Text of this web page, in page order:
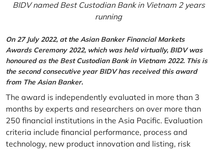
BIDV named Best Custodian Bank in Vietnam 2 years
running
On 27 July 2022, at the Asian Banker Financial Markets
Awards Ceremony 2022, which was held virtually, BIDV was
honoured as the Best Custodian Bank in Vietnam 2022. This is
the second consecutive year BIDV has received this award
from The Asian Banker.
The award is independently evaluated in more than 3
months by experts and researchers on over more than
250 financial institutions in the Asia Pacific. Evaluation
criteria include financial performance, process and
technology, new product innovation and listing, risk